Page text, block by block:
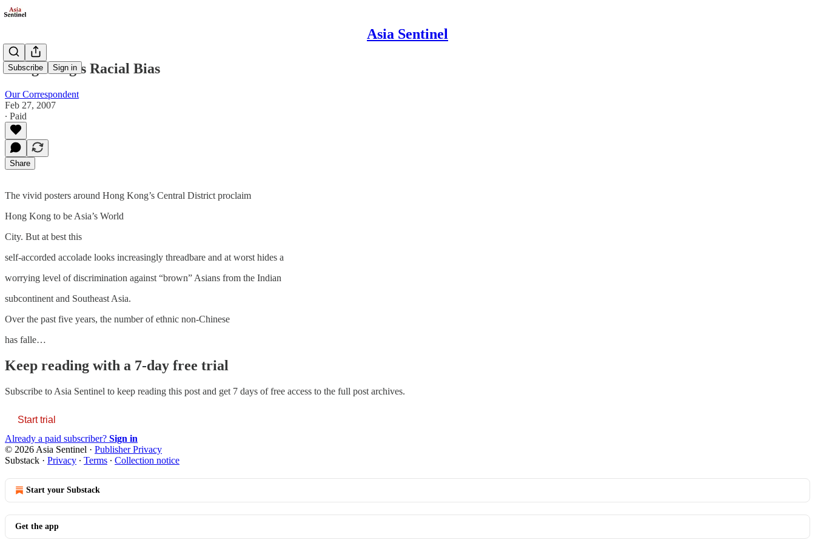
Asia Sentinel
Subscribe Sign in
Hong Kong’s Racial Bias
Our Correspondent
Feb 27, 2007
∙ Paid
Share
The vivid posters around Hong Kong’s Central District proclaim
Hong Kong to be Asia’s World
City. But at best this
self-accorded accolade looks increasingly threadbare and at worst hides a
worrying level of discrimination against “brown” Asians from the Indian
subcontinent and Southeast Asia.
Over the past five years, the number of ethnic non-Chinese
has falle…
Keep reading with a 7-day free trial
Subscribe to Asia Sentinel to keep reading this post and get 7 days of free access to the full post archives.
Start trial
Already a paid subscriber? Sign in
© 2026 Asia Sentinel · Publisher Privacy
Substack · Privacy ∙ Terms ∙ Collection notice
Start your Substack
Get the app